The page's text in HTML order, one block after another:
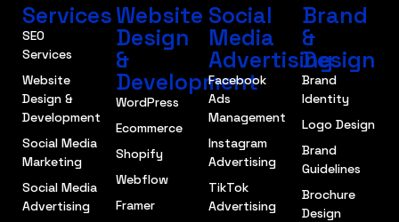
Services
SEO
Services
Website
Design &
Development
Social Media
Marketing
Social Media
Advertising
Website
Design
&
Development
WordPress
Ecommerce
Shopify
Webflow
Framer
Social
Media
Advertising
Facebook
Ads
Management
Instagram
Advertising
TikTok
Advertising
Brand
&
Design
Brand
Identity
Logo Design
Brand
Guidelines
Brochure
Design